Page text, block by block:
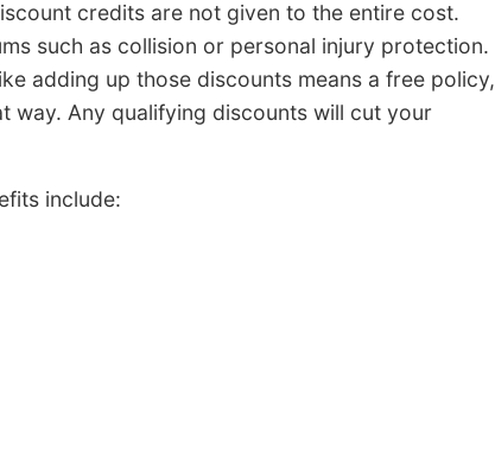
credits are not given to the entire cost.
such as collision or personal injury protection.
adding up those discounts means a free policy,
way. Any qualifying discounts will cut your
include: